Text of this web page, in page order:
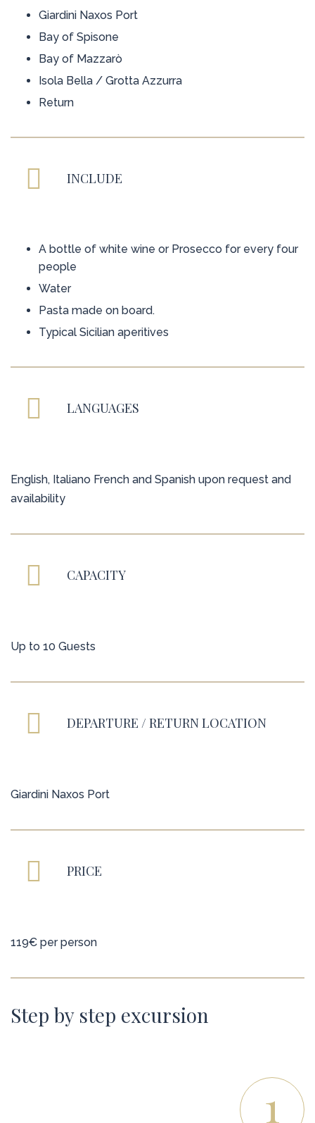
Giardini Naxos Port
Bay of Spisone
Bay of Mazzarò
Isola Bella / Grotta Azzurra
Return
INCLUDE
A bottle of white wine or Prosecco for every four
people
Water
Pasta made on board.
Typical Sicilian aperitives
LANGUAGES
English, Italiano French and Spanish upon request and
availability
CAPACITY
Up to 10 Guests
DEPARTURE / RETURN LOCATION
Giardini Naxos Port
PRICE
119€ per person
Step by step excursion
1